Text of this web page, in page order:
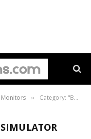
Monitors » Category: "Best Golf Simulator Studios"